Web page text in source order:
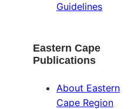
Guidelines
Eastern Cape
Publications
About Eastern
Cape Region